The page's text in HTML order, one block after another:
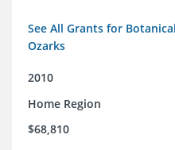
See All Grants for
Ozarks
2010
Home Region
$68,810